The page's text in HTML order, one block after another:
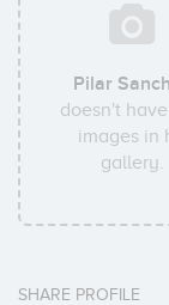
Pilar
doesn't
images in
gallery.
SHARE PROFILE